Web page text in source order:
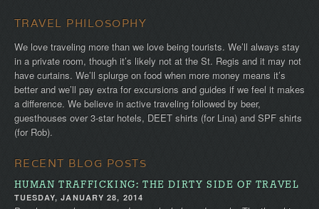
TRAVEL PHILOSOPHY
We love traveling more than we love being tourists. We’ll always stay
in a private room, though it’s likely not at the St. Regis and it may not
have curtains. We’ll splurge on food when more money means it’s
better and we’ll pay extra for excursions and guides if we feel it makes
a difference. We believe in active traveling followed by beer,
guesthouses over 3-star hotels, DEET shirts (for Lina) and SPF shirts
(for Rob).
RECENT BLOG POSTS
HUMAN TRAFFICKING: THE DIRTY SIDE OF TRAVEL
TUESDAY, JANUARY 28, 2014